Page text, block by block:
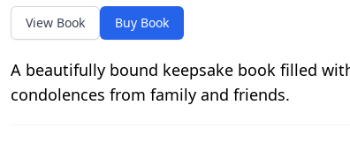
View Book Buy Book
A beautifully bound keepsake book filled
condolences from family and friends.